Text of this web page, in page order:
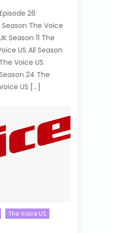
26
The Voice
Season 11 The
US All Season
Voice US
24 The
US […]
The Voice US